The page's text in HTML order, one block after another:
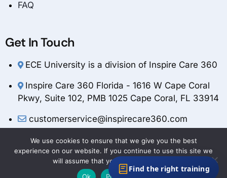
FAQ
Get In Touch
ECE University is a division of Inspire Care 360
Inspire Care 360 Florida - 1616 W Cape Coral
Pkwy, Suite 102, PMB 1025 Cape Coral, FL 33914
customerservice@inspirecare360.com
1-888-804-1349
Find the right training
We use cookies to ensure that we give you the best
experience on our website. If you continue to use this site we
will assume that you are happy with it.
Ok
Privacy policy